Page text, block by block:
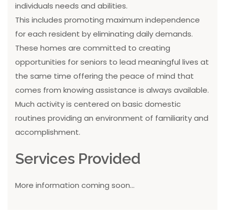
individuals needs and abilities.
This includes promoting maximum independence
for each resident by eliminating daily demands.
These homes are committed to creating
opportunities for seniors to lead meaningful lives at
the same time offering the peace of mind that
comes from knowing assistance is always available.
Much activity is centered on basic domestic
routines providing an environment of familiarity and
accomplishment.
Services Provided
More information coming soon...